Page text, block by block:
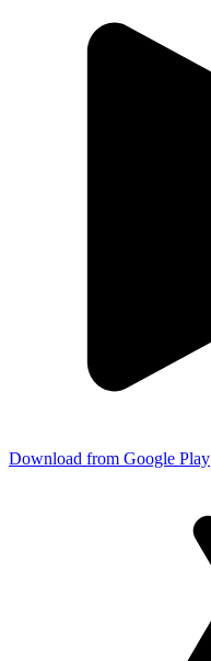
Download from Google Play